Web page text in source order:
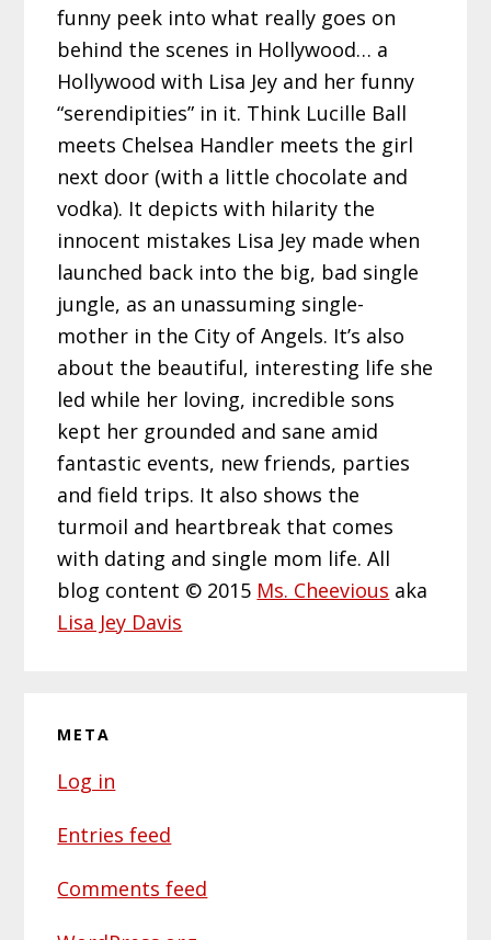
funny peek into what really goes on
behind the scenes in Hollywood… a
Hollywood with Lisa Jey and her funny
“serendipities” in it. Think Lucille Ball
meets Chelsea Handler meets the girl
next door (with a little chocolate and
vodka). It depicts with hilarity the
innocent mistakes Lisa Jey made when
launched back into the big, bad single
jungle, as an unassuming single-
mother in the City of Angels. It’s also
about the beautiful, interesting life she
led while her loving, incredible sons
kept her grounded and sane amid
fantastic events, new friends, parties
and field trips. It also shows the
turmoil and heartbreak that comes
with dating and single mom life. All
blog content © 2015 Ms. Cheevious aka
Lisa Jey Davis
META
Log in
Entries feed
Comments feed